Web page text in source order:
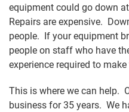
equipment could go down
Repairs are expensive.
people. If your equipment
people on staff who have
experience required to
This is where we can help.
business for 35 years. We